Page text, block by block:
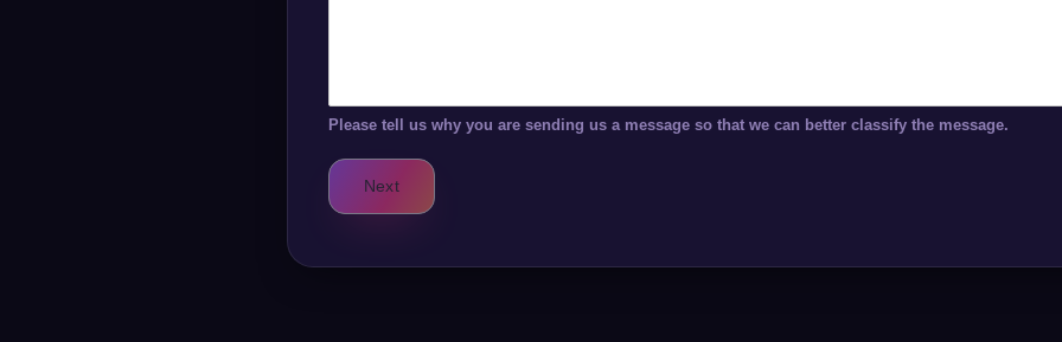
Please tell us why you are sending us a message so that we can better classify the message.
Next